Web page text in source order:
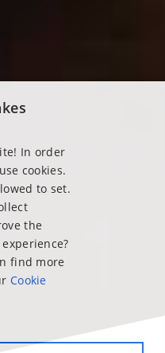
In order
cookies.
to set.
the
find more
Cookie